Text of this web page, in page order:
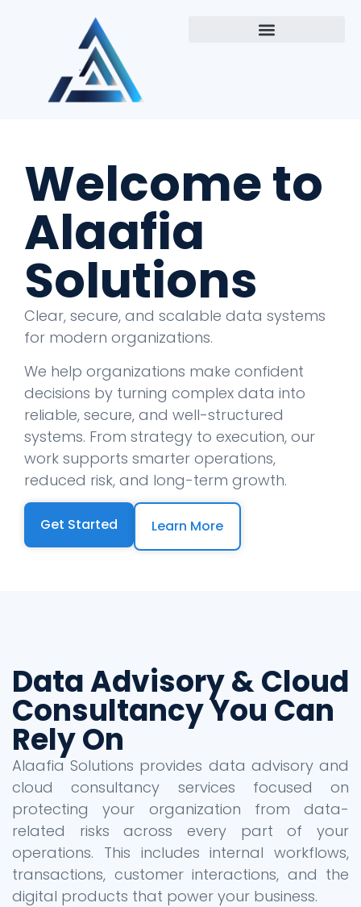
Welcome to
Alaafia
Solutions
Clear, secure, and scalable data systems
for modern organizations.
We help organizations make confident
decisions by turning complex data into
reliable, secure, and well-structured
systems. From strategy to execution, our
work supports smarter operations,
reduced risk, and long-term growth.
Get Started Learn More
Data Advisory & Cloud
Consultancy You Can
Rely On
Alaafia Solutions provides data advisory and
cloud consultancy services focused on
protecting your organization from data-
related risks across every part of your
operations. This includes internal workflows,
transactions, customer interactions, and the
digital products that power your business.